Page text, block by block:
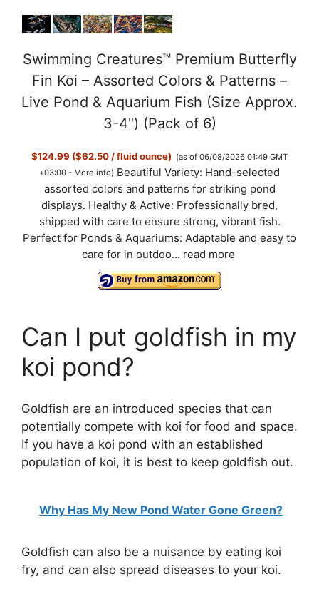
Swimming Creatures™ Premium Butterfly
Fin Koi – Assorted Colors & Patterns –
Live Pond & Aquarium Fish (Size Approx.
3-4") (Pack of 6)
$124.99 ($62.50 / fluid ounce) (as of 06/08/2026 01:49 GMT
+03:00 - More info) Beautiful Variety: Hand-selected
assorted colors and patterns for striking pond
displays. Healthy & Active: Professionally bred,
shipped with care to ensure strong, vibrant fish.
Perfect for Ponds & Aquariums: Adaptable and easy to
care for in outdoo... read more
Can I put goldfish in my
koi pond?
Goldfish are an introduced species that can
potentially compete with koi for food and space.
If you have a koi pond with an established
population of koi, it is best to keep goldfish out.
Why Has My New Pond Water Gone Green?
Goldfish can also be a nuisance by eating koi
fry, and can also spread diseases to your koi.